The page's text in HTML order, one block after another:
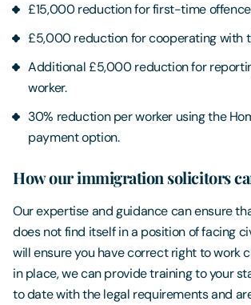
£15,000 reduction for first-time
£5,000 reduction for cooperating with
Additional £5,000 reduction for
worker.
30% reduction per worker using the
payment option.
How our immigration solicitors
Our expertise and guidance can ensure
does not find itself in a position of facing
will ensure you have correct right to work
in place, we can provide training to your
to date with the legal requirements and